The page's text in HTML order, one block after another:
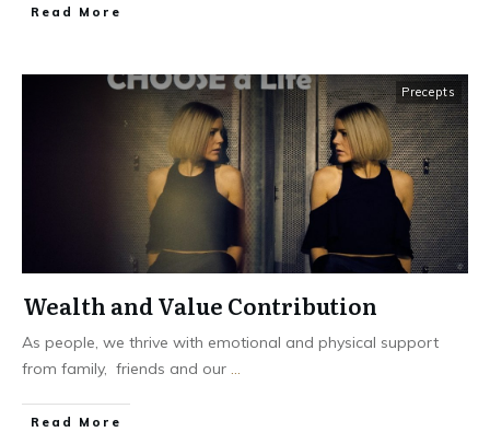
Read More
Precepts
Wealth and Value Contribution
As people, we thrive with emotional and physical support
from family, friends and our ...
Read More